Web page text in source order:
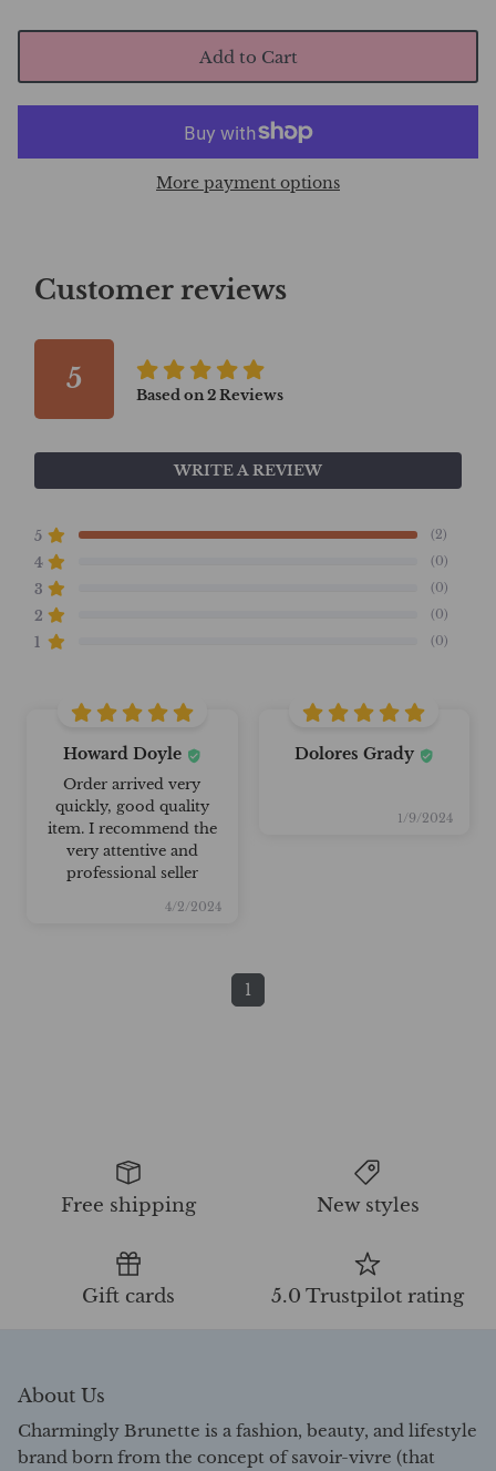
Add to Cart
More payment options
Customer reviews
5 Based on2Reviews
WRITE A REVIEW
5 (2)
4 (0)
3 (0)
2 (0)
1 (0)
Howard Doyle
Order arrived very
quickly, good quality
item. I recommend the
very attentive and
professional seller
4/2/2024
Dolores Grady
1/9/2024
1
Free shipping New styles
Gift cards 5.0 Trustpilot rating
About Us
Charmingly Brunette is a fashion, beauty, and lifestyle
brand born from the concept of savoir-vivre (that